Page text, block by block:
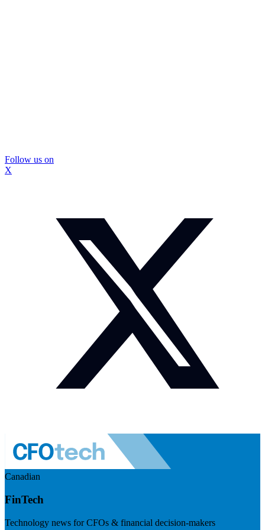
Follow us on
X
Canadian
FinTech
Technology news for CFOs & financial decision-makers